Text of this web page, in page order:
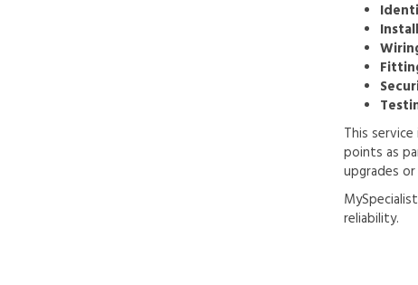
This
points as
upgrades
reliability.